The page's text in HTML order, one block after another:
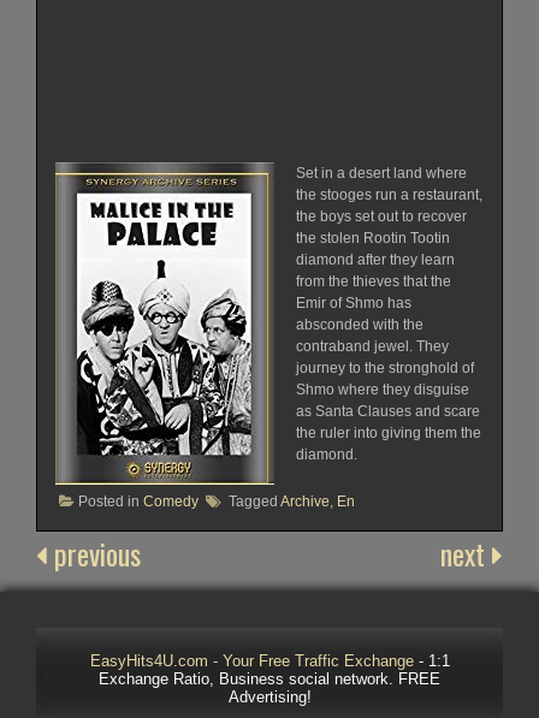
Set in a desert land where
the stooges run a restaurant,
the boys set out to recover
the stolen Rootin Tootin
diamond after they learn
from the thieves that the
Emir of Shmo has
absconded with the
contraband jewel. They
journey to the stronghold of
Shmo where they disguise
as Santa Clauses and scare
the ruler into giving them the
diamond.
Posted in Comedy Tagged Archive En
previous next
EasyHits4U.com - Your Free Traffic Exchange- 1:1
Exchange Ratio, Business social network. FREE
Advertising!